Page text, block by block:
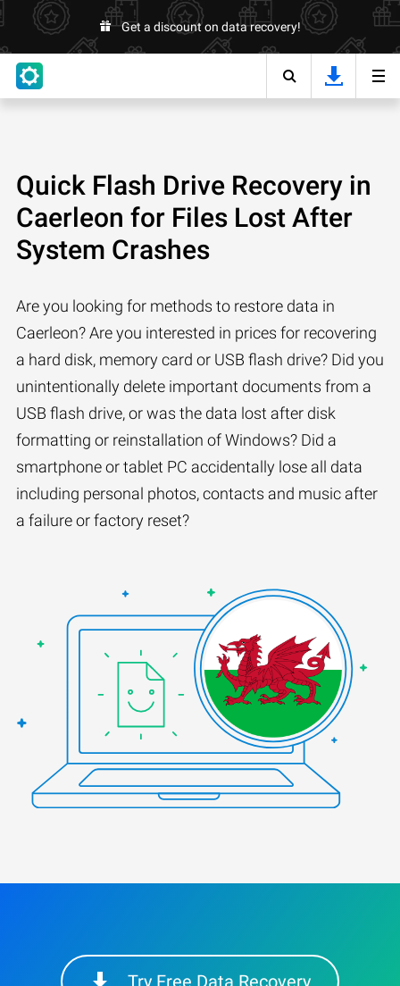
Get a discount on data recovery!
Quick Flash Drive Recovery in
Caerleon for Files Lost After
System Crashes
Are you looking for methods to restore data in
Caerleon? Are you interested in prices for recovering
a hard disk, memory card or USB flash drive? Did you
unintentionally delete important documents from a
USB flash drive, or was the data lost after disk
formatting or reinstallation of Windows? Did a
smartphone or tablet PC accidentally lose all data
including personal photos, contacts and music after
a failure or factory reset?
Try Free Data Recovery